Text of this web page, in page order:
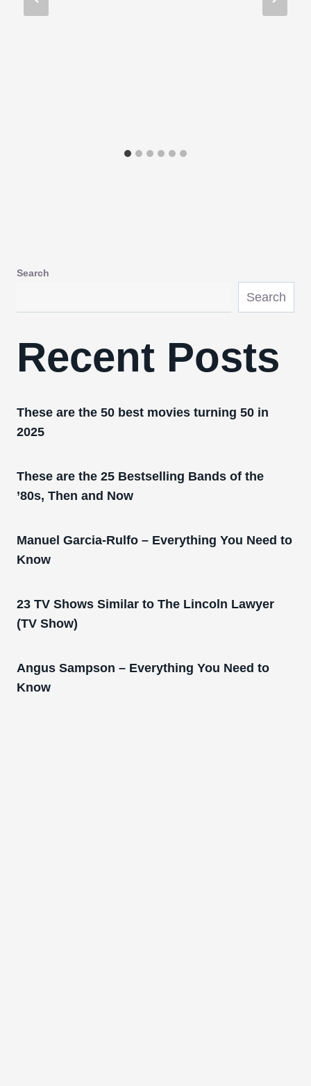
Search
Search
Recent Posts
These are the 50 best movies turning 50 in
2025
These are the 25 Bestselling Bands of the
’80s, Then and Now
Manuel Garcia-Rulfo – Everything You Need to
Know
23 TV Shows Similar to The Lincoln Lawyer
(TV Show)
Angus Sampson – Everything You Need to
Know